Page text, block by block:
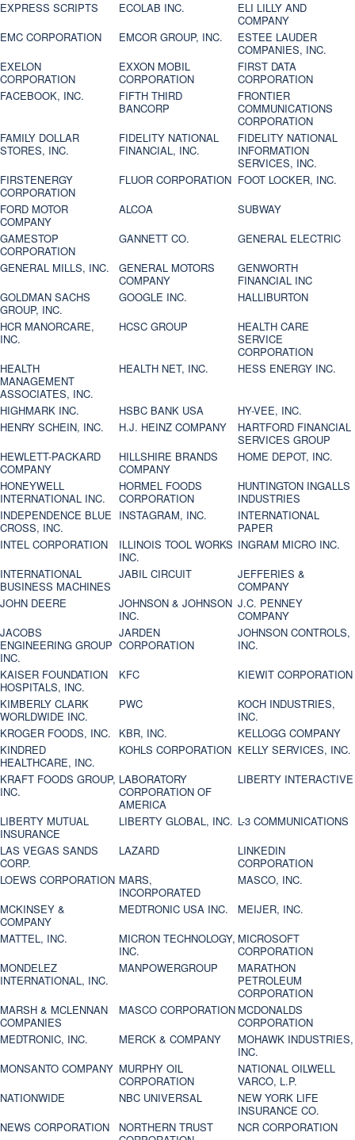
EXPRESS SCRIPTS ECOLAB INC.
ELI LILLY AND
COMPANY
EMC CORPORATION
EMCOR GROUP, INC.
ESTEE LAUDER
COMPANIES, INC.
EXELON
CORPORATION
EXXON MOBIL
CORPORATION
FIRST DATA
CORPORATION
FACEBOOK, INC.
FIFTH THIRD
BANCORP
FRONTIER
COMMUNICATIONS
CORPORATION
FAMILY DOLLAR
STORES, INC.
FIDELITY NATIONAL
FINANCIAL, INC.
FIDELITY NATIONAL
INFORMATION
SERVICES, INC.
FIRSTENERGY
CORPORATION
FLUOR CORPORATION FOOT LOCKER, INC.
FORD MOTOR
COMPANY
ALCOA
SUBWAY
GAMESTOP
CORPORATION
GANNETT CO.
GENERAL ELECTRIC
GENERAL MILLS, INC.
GENERAL MOTORS
COMPANY
GENWORTH
FINANCIAL INC
GOLDMAN SACHS
GROUP, INC.
GOOGLE INC.
HALLIBURTON
HCR MANORCARE,
INC.
HCSC GROUP
HEALTH CARE
SERVICE
CORPORATION
HEALTH
MANAGEMENT
ASSOCIATES, INC.
HEALTH NET, INC. HESS ENERGY INC.
HIGHMARK INC. HSBC BANK USA
HY-VEE, INC.
HENRY SCHEIN, INC.
H.J. HEINZ COMPANY
HARTFORD FINANCIAL
SERVICES GROUP
HEWLETT-PACKARD
COMPANY
HILLSHIRE BRANDS
COMPANY
HOME DEPOT, INC.
HONEYWELL
INTERNATIONAL INC.
HORMEL FOODS
CORPORATION
HUNTINGTON INGALLS
INDUSTRIES
INDEPENDENCE BLUE
CROSS, INC.
INSTAGRAM, INC.
INTERNATIONAL
PAPER
INTEL CORPORATION
ILLINOIS TOOL WORKS
INC.
INGRAM MICRO INC.
INTERNATIONAL
BUSINESS MACHINES
JABIL CIRCUIT
JEFFERIES &
COMPANY
JOHN DEERE
JOHNSON & JOHNSON
INC.
J.C. PENNEY
COMPANY
JACOBS
ENGINEERING GROUP
INC.
JARDEN
CORPORATION
JOHNSON CONTROLS,
INC.
KAISER FOUNDATION
HOSPITALS, INC.
KFC
KIEWIT CORPORATION
KIMBERLY CLARK
WORLDWIDE INC.
PWC
KOCH INDUSTRIES,
INC.
KROGER FOODS, INC.
KBR, INC.
KELLOGG COMPANY
KINDRED
HEALTHCARE, INC.
KOHLS CORPORATION KELLY SERVICES, INC.
KRAFT FOODS GROUP,
INC.
LABORATORY
CORPORATION OF
AMERICA
LIBERTY INTERACTIVE
LIBERTY MUTUAL
INSURANCE
LIBERTY GLOBAL, INC. L-3 COMMUNICATIONS
LAS VEGAS SANDS
CORP.
LAZARD
LINKEDIN
CORPORATION
LOEWS CORPORATION MARS,
INCORPORATED
MASCO, INC.
MCKINSEY &
COMPANY
MEDTRONIC USA INC.
MEIJER, INC.
MATTEL, INC.
MICRON TECHNOLOGY,
INC.
MICROSOFT
CORPORATION
MONDELEZ
INTERNATIONAL, INC.
MANPOWERGROUP
MARATHON
PETROLEUM
CORPORATION
MARSH & MCLENNAN
COMPANIES
MASCO CORPORATION MCDONALDS
CORPORATION
MEDTRONIC, INC.
MERCK & COMPANY
MOHAWK INDUSTRIES,
INC.
MONSANTO COMPANY MURPHY OIL
CORPORATION
NATIONAL OILWELL
VARCO, L.P.
NATIONWIDE
NBC UNIVERSAL
NEW YORK LIFE
INSURANCE CO.
NEWS CORPORATION
NORTHERN TRUST
NCR CORPORATION